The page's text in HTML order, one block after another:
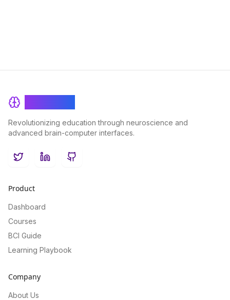
Revolutionizing education through neuroscience and
advanced brain-computer interfaces.
TwitterLinkedInGitHub
Product
Dashboard
Courses
BCI Guide
Learning Playbook
Company
About Us